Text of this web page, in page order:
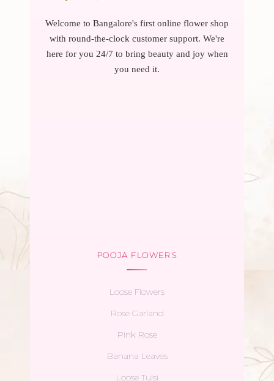
Welcome to Bangalore's first online flower shop
with round-the-clock customer support. We're
here for you 24/7 to bring beauty and joy when
you need it.
POOJA FLOWERS
Loose Flowers
Rose Garland
Pink Rose
Banana Leaves
Loose Tulsi